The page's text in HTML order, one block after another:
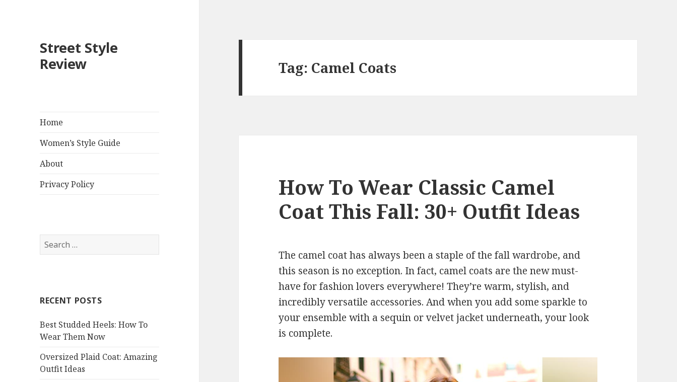
Street Style
Review
Home
Women’s Style Guide
About
Privacy Policy
S
e
h
o
r
RECENT POSTS
Best Studded Heels: How To
Wear Them Now
Oversized Plaid Coat: Amazing
Outfit Ideas
Tag: Camel Coats
How To Wear Classic Camel
Coat This Fall: 30+ Outfit Ideas
The camel coat has always been a staple of the fall wardrobe, and
this season is no exception. In fact, camel coats are the new must-
have for fashion lovers everywhere! They’re warm, stylish, and
incredibly versatile accessories. And when you add some sparkle to
your ensemble with a sequin or velvet jacket underneath, your look
is complete.